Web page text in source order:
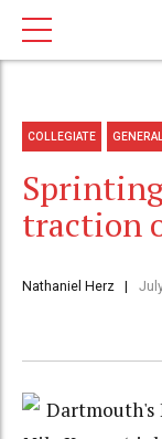
COLLEGIATE GENERAL
traction
Nathaniel Herz